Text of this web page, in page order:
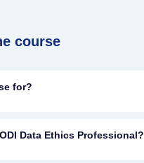
course
for?
Data Ethics Professional?